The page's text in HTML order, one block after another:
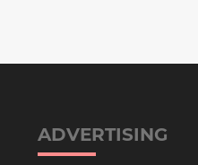
ADVERTISING